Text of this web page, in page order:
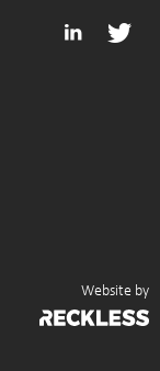
Website by